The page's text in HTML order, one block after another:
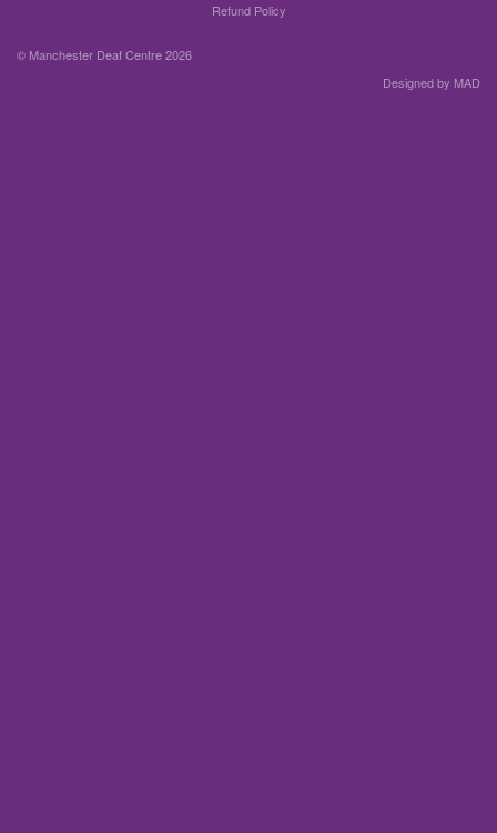
Refund Policy
© Manchester Deaf Centre 2026
Designed by MAD